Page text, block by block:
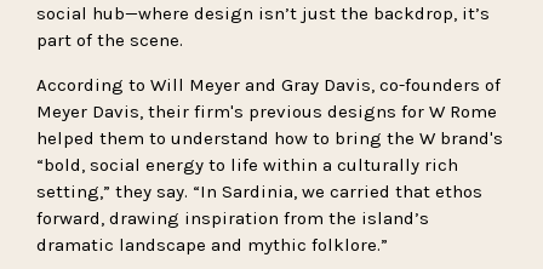
social hub—where design isn’t just the backdrop, it’s
part of the scene.
According to Will Meyer and Gray Davis, co-founders of
Meyer Davis, their firm's previous designs for W Rome
helped them to understand how to bring the W brand's
“bold, social energy to life within a culturally rich
setting,” they say. “In Sardinia, we carried that ethos
forward, drawing inspiration from the island’s
dramatic landscape and mythic folklore.”